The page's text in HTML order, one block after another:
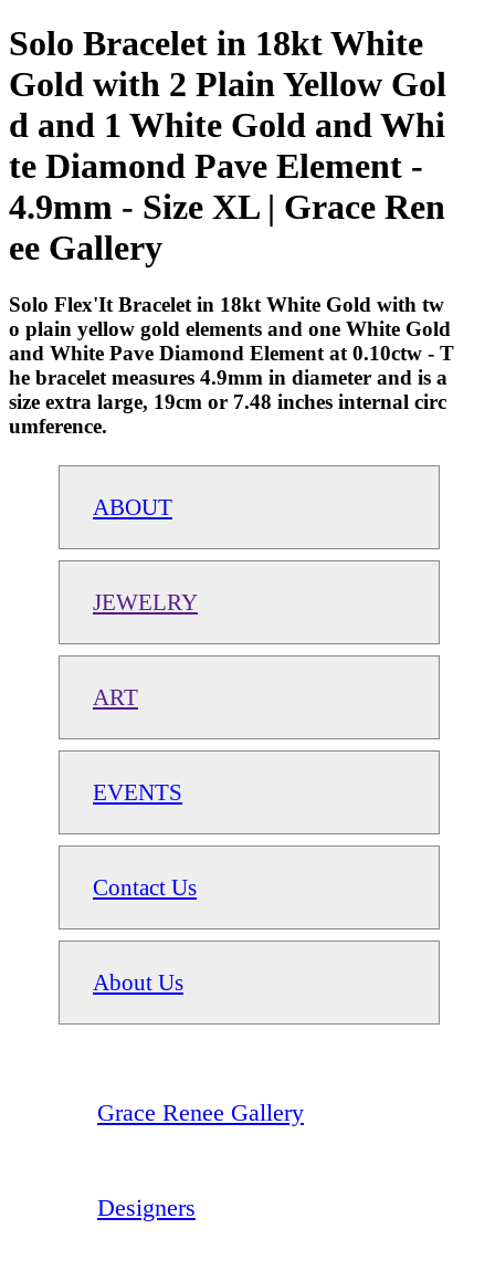
Solo Bracelet in 18kt White
Gold with 2 Plain Yellow Gol
d and 1 White Gold and Whi
te Diamond Pave Element -
4.9mm - Size XL | Grace Ren
ee Gallery
Solo Flex'It Bracelet in 18kt White Gold with tw
o plain yellow gold elements and one White Gold
and White Pave Diamond Element at 0.10ctw - T
he bracelet measures 4.9mm in diameter and is a
size extra large, 19cm or 7.48 inches internal circ
umference.
ABOUT
JEWELRY
ART
EVENTS
Contact Us
About Us
Grace Renee Gallery
Designers